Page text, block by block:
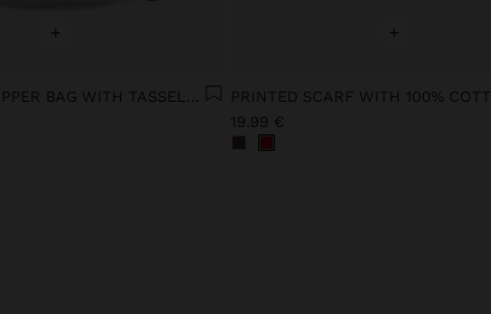
+ +
PRINTED SCARF WITH 100%
19.99 €